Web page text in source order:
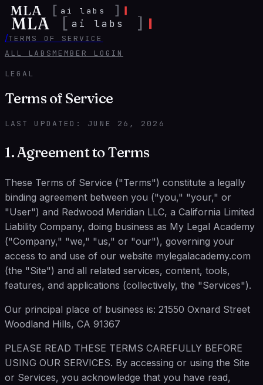
MLA [ ai labs ]
MLA [ ai labs ]
/TERMS OF SERVICE
ALL LABS MEMBER LOGIN
LEGAL
Terms of Service
LAST UPDATED: JUNE 26, 2026
1. Agreement to Terms
These Terms of Service ("Terms") constitute a legally
binding agreement between you ("you," "your," or
"User") and Redwood Meridian LLC, a California Limited
Liability Company, doing business as My Legal Academy
("Company," "we," "us," or "our"), governing your
access to and use of our website mylegalacademy.com
(the "Site") and all related services, content, tools,
features, and applications (collectively, the "Services").
Our principal place of business is: 21550 Oxnard Street
Woodland Hills, CA 91367
PLEASE READ THESE TERMS CAREFULLY BEFORE
USING OUR SERVICES. By accessing or using the Site
or Services, you acknowledge that you have read,